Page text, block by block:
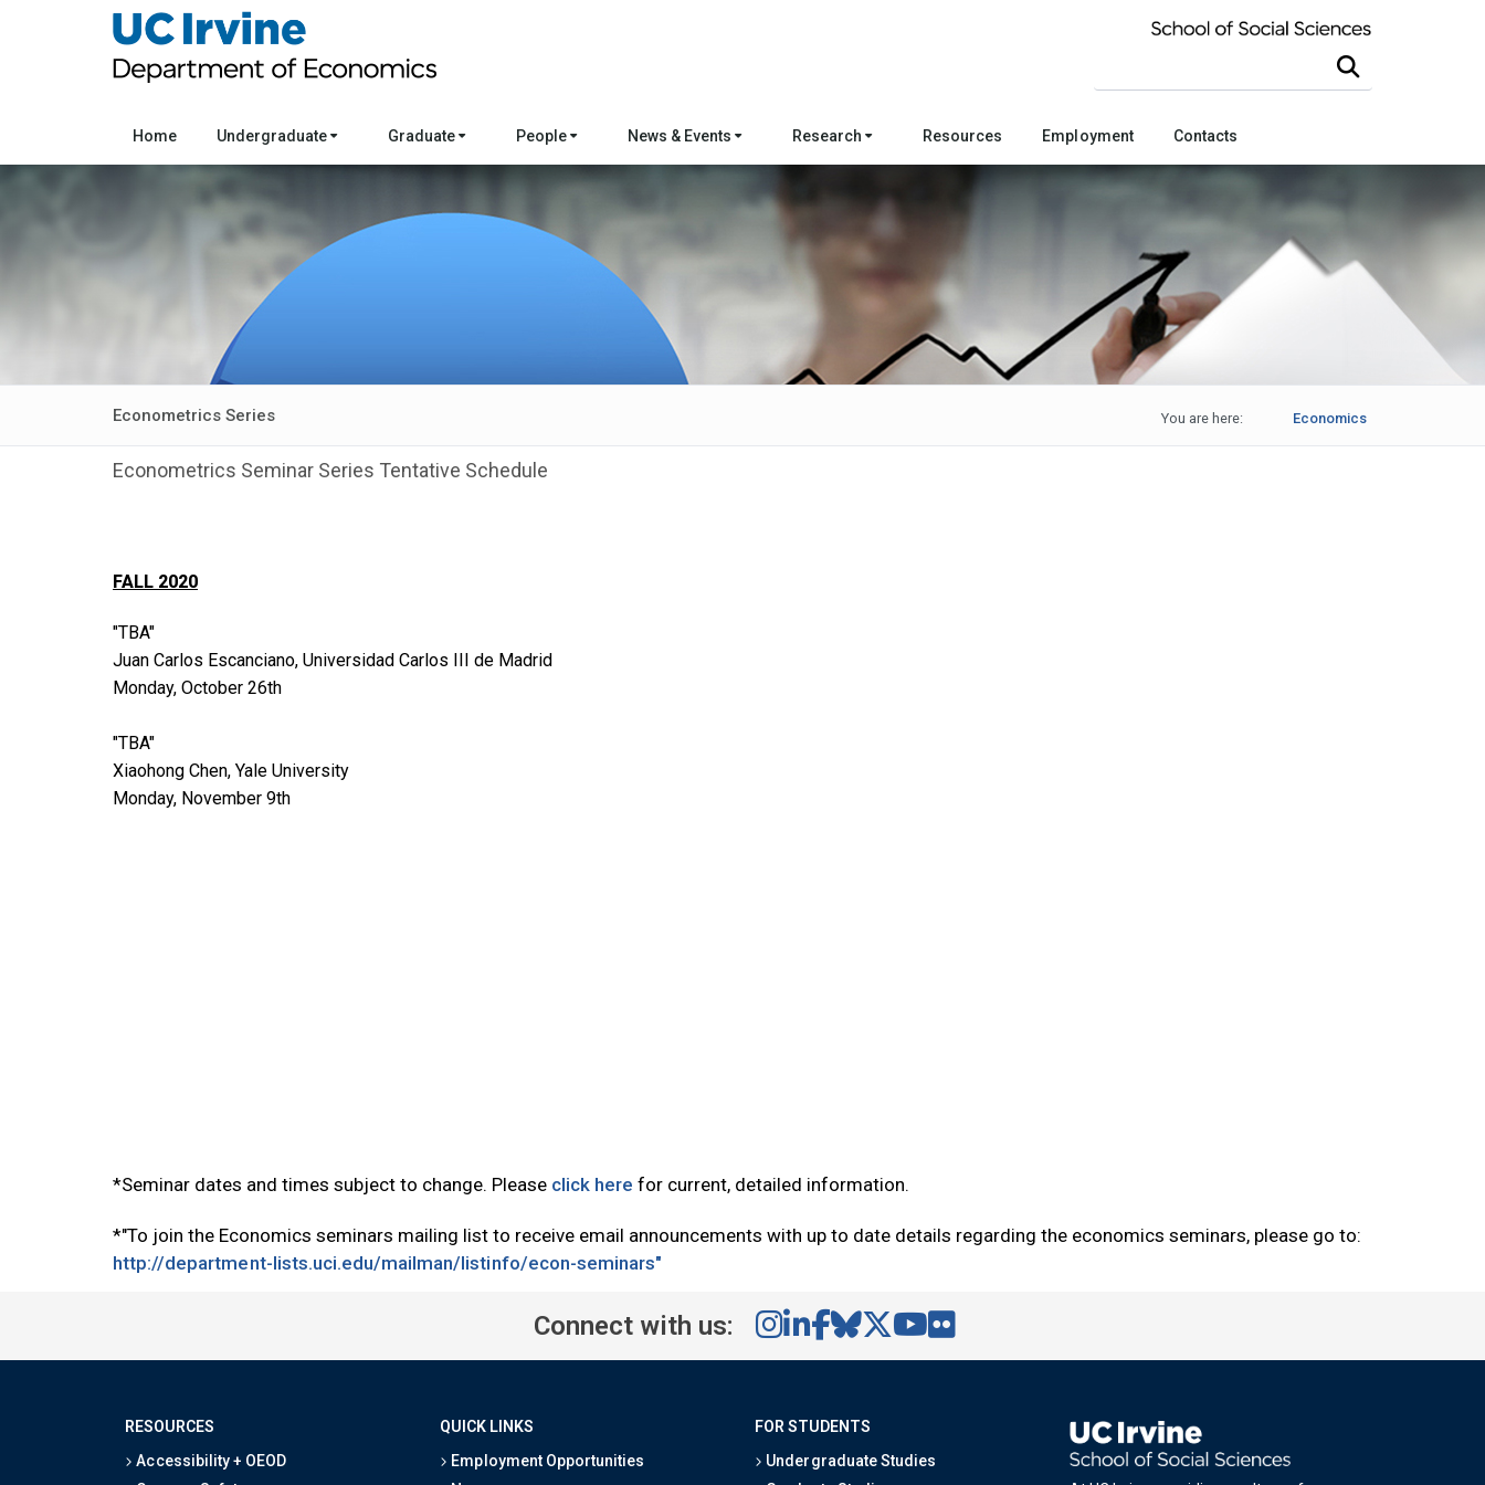
Home Undergraduate Graduate People News & Events Research Resources Employment Contacts
Econometrics Series You are here: Economics
Econometrics Seminar Series Tentative Schedule
FALL 2020
"TBA"
Juan Carlos Escanciano, Universidad Carlos III de Madrid
Monday, October 26th
"TBA"
Xiaohong Chen, Yale University
Monday, November 9th
*Seminar dates and times subject to change. Please click here for current, detailed information.
*"To join the Economics seminars mailing list to receive email announcements with up to date details regarding the economics seminars, please go to:
http://department-lists.uci.edu/mailman/listinfo/econ-seminars"
Connect with us:
RESOURCES
Accessibility + OEOD
QUICK LINKS
Employment Opportunities
FOR STUDENTS
Undergraduate Studies